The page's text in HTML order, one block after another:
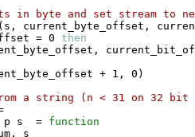
in byte and set stream to
( s , current_byte_offset ,
= 0 then
,
+ 1 , 0 )
a string (n < 31 on 32 bit
p s = function
,
s